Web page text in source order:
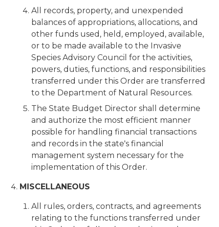
All records, property, and unexpended
balances of appropriations, allocations, and
other funds used, held, employed, available,
or to be made available to the Invasive
Species Advisory Council for the activities,
powers, duties, functions, and responsibilities
transferred under this Order are transferred
to the Department of Natural Resources.
The State Budget Director shall determine
and authorize the most efficient manner
possible for handling financial transactions
and records in the state's financial
management system necessary for the
implementation of this Order.
MISCELLANEOUS
All rules, orders, contracts, and agreements
relating to the functions transferred under